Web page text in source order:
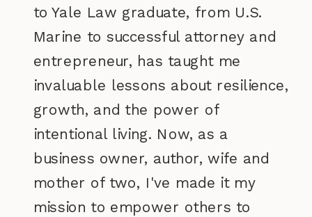
to Yale Law graduate, from U.S.
Marine to successful attorney and
entrepreneur, has taught me
invaluable lessons about resilience,
growth, and the power of
intentional living. Now, as a
business owner, author, wife and
mother of two, I've made it my
mission to empower others to